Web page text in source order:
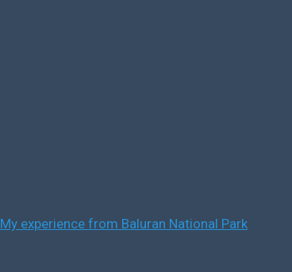
My experience from Baluran National Park